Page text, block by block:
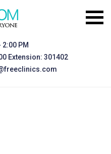
2:00 PM
Extension: 301402